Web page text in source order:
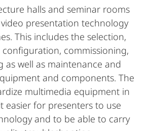
halls and seminar rooms
presentation technology
This includes the selection,
commissioning,
well as maintenance and
and components. The
multimedia equipment in
easier for presenters to use
and to be able to carry